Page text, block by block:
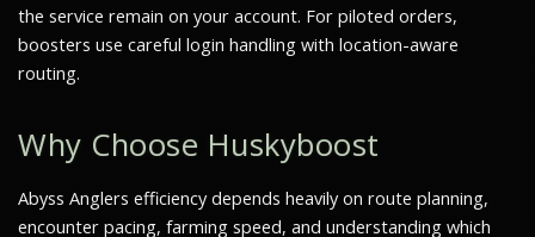
the service remain on your account. For piloted orders,
boosters use careful login handling with location-aware
routing.
Why Choose Huskyboost
Abyss Anglers efficiency depends heavily on route planning,
encounter pacing, farming speed, and understanding which